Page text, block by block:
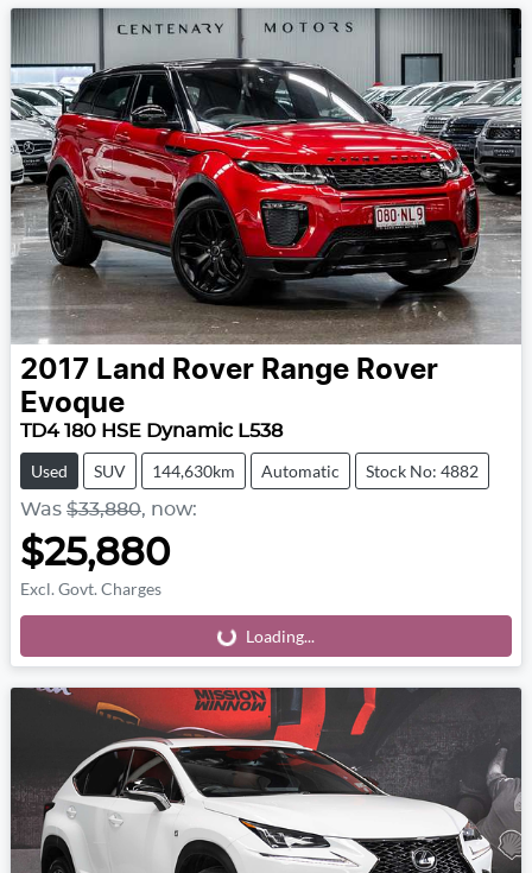
2017 Land Rover Range Rover
Evoque
TD4 180 HSE Dynamic L538
Used SUV 144,630km Automatic Stock No: 4882
Was $33,880, now:
$25,880
Excl. Govt. Charges
Loading... Loading...